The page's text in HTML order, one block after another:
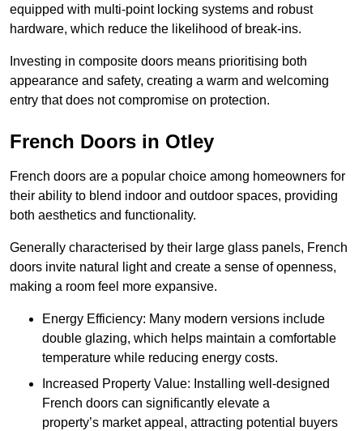
equipped with multi-point locking systems and robust
hardware, which reduce the likelihood of break-ins.
Investing in composite doors means prioritising both
appearance and safety, creating a warm and welcoming
entry that does not compromise on protection.
French Doors in Otley
French doors are a popular choice among homeowners for
their ability to blend indoor and outdoor spaces, providing
both aesthetics and functionality.
Generally characterised by their large glass panels, French
doors invite natural light and create a sense of openness,
making a room feel more expansive.
Energy Efficiency: Many modern versions include
double glazing, which helps maintain a comfortable
temperature while reducing energy costs.
Increased Property Value: Installing well-designed
French doors can significantly elevate a
property’s market appeal, attracting potential buyers